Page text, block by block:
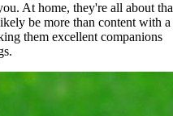
At home, they're all about
be more than content with a
them excellent companions